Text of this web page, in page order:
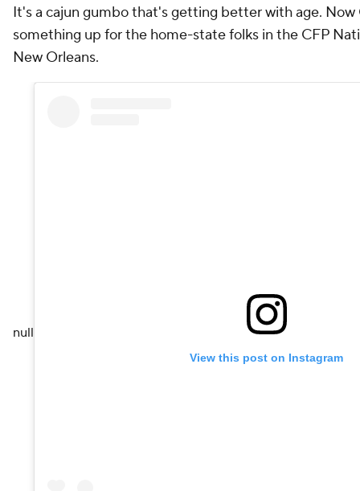
It's a cajun gumbo that's getting better with age.
something up for the home-state folks in the CFP
New Orleans.
null
View this post on Instagram